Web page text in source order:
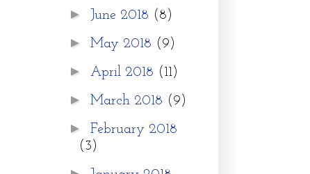
► June 2018 (8)
► May 2018 (9)
► April 2018 (11)
► March 2018 (9)
► February 2018
(3)